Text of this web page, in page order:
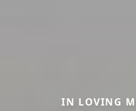
IN LOVING